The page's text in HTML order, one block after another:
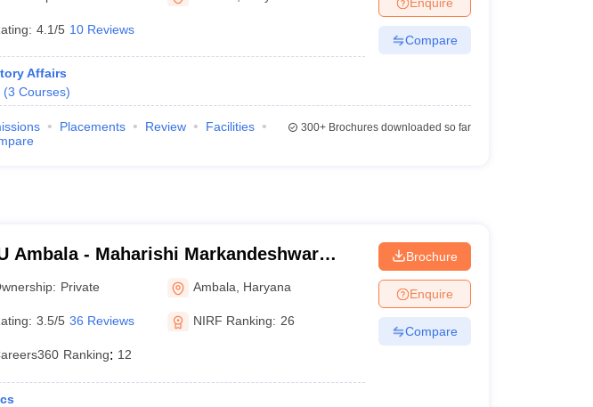
4.1/5 10 Reviews
Affairs
(3 Courses)
Compare
Placements Review
Facilities
300+Brochures downloaded so far
Ambala - Maharishi Markandeshwar
Ambala
Private Ambala Haryana
3.5/5 36 Reviews NIRF Ranking: 26
Ranking: 12
Brochure
Enquire
Compare